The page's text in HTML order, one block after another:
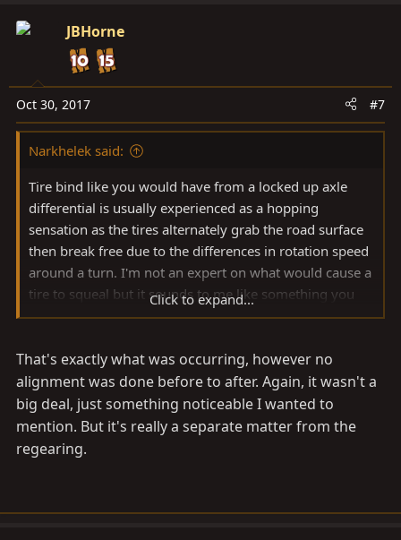
JBHorne
Oct 30, 2017 #7
Narkhelek said:
Tire bind like you would have from a locked up axle
differential is usually experienced as a hopping
sensation as the tires alternately grab the road surface
then break free due to the differences in rotation speed
around a turn. I'm not an expert on what would cause a
tire to squeal but it sounds to me like something you
would experience if you had tire scrubbing due to an
spec.
Click to expand...
That's exactly what was occurring, however no
alignment was done before to after. Again, it wasn't a
big deal, just something noticeable I wanted to
mention. But it's really a separate matter from the
regearing.